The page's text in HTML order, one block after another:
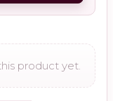
product yet.